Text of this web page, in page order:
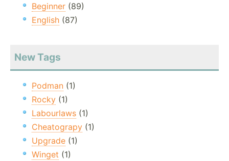
Beginner (89)
English (87)
New Tags
Podman (1)
Rocky (1)
Labourlaws (1)
Cheatograpy (1)
Upgrade (1)
Winget (1)